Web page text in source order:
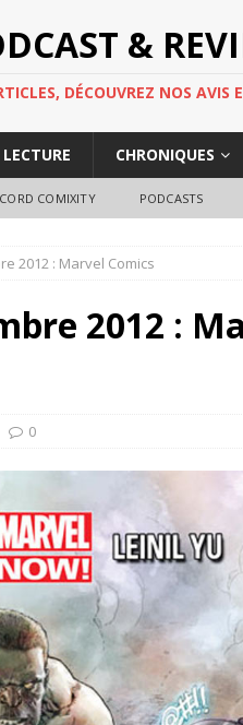
&
DÉCOUVREZ NOS AVIS
CHRONIQUES
COMIXITY PODCASTS
2012 : Marvel Comics
2012 :
0